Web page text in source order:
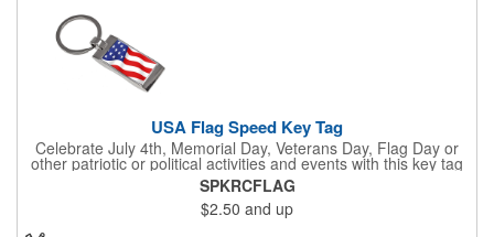
USA Flag Speed Key Tag
Celebrate July 4th, Memorial Day, Veterans Day, Flag Day or
other patriotic or political activities and events with this key tag
that represents the Stars and Stripes . This 3.5" x 1.3"
rectangular stainless steel tag is features an American flag motif
under a full color poly dome. The lustrous nickel finish and a
wide split ring key attachment are ready to connect to your keys
SPKRCFLAG
$2.50 and up